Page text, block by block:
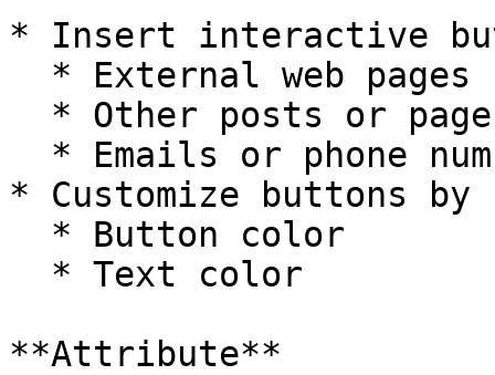
* Insert interactive
* Customize buttons
**Attribute**